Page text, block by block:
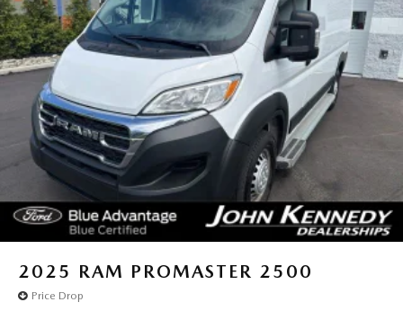
2025 RAM PROMASTER 2500
Price Drop